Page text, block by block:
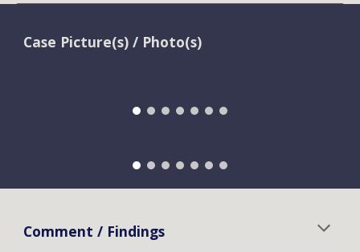
Case Picture(s) / Photo(s)
Comment / Findings